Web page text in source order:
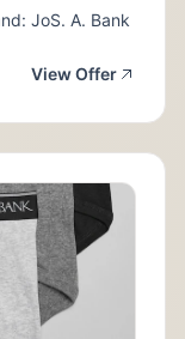
JoS. A. Bank
View Offer